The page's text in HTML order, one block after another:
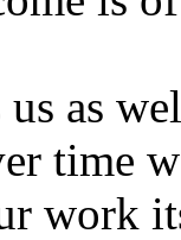
as
time
work